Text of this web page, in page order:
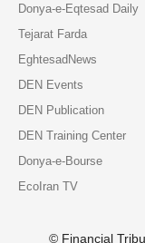
Donya-e-Eqtesad Daily
Tejarat Farda
EghtesadNews
DEN Events
DEN Publication
DEN Training Center
Donya-e-Bourse
EcoIran TV
© Financial